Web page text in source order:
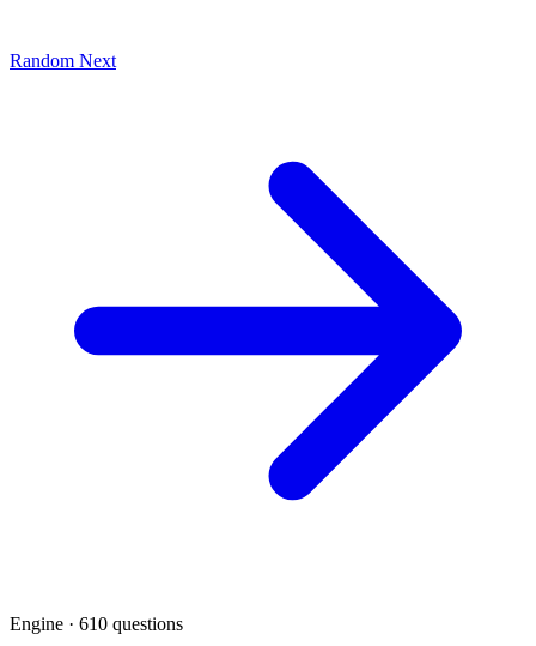
Random Next
Engine · 610 questions